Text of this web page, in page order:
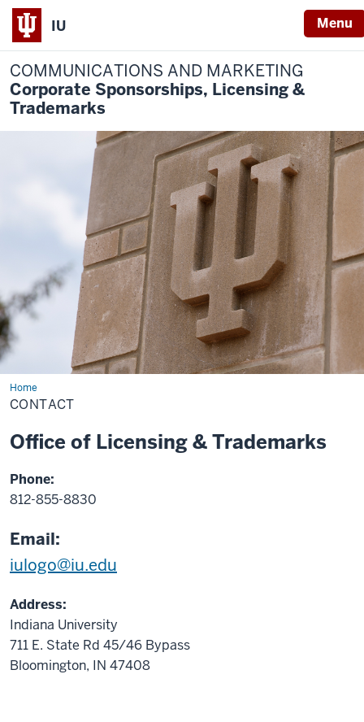
IU Menu
COMMUNICATIONS AND MARKETING
Corporate Sponsorships, Licensing &
Trademarks
HomeContact
CONTACT
Office of Licensing & Trademarks
Phone:
812-855-8830
Email:
iulogo@iu.edu
Address:
Indiana University
711 E. State Rd 45/46 Bypass
Bloomington, IN 47408